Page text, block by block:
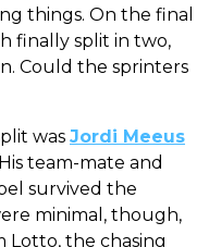
things. On the final
finally split in two,
Could the sprinters
was Jordi Meeus
team-mate and
survived the
minimal, though,
Lotto, the chasing